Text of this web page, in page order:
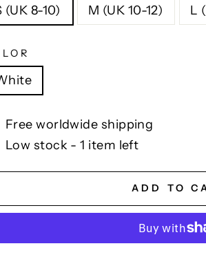
(UK 8-10) M (UK 10-12) L
Free worldwide shipping
Low stock - 1 item left
ADD TO